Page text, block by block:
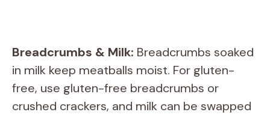
Breadcrumbs & Milk: Breadcrumbs soaked
in milk keep meatballs moist. For gluten-
free, use gluten-free breadcrumbs or
crushed crackers, and milk can be swapped